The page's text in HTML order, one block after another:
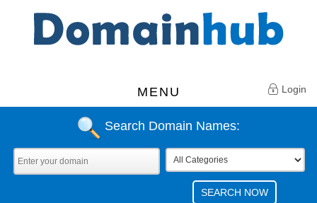
MENU Login
Search Domain Names: